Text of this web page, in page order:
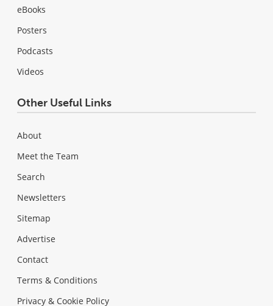
eBooks
Posters
Podcasts
Videos
Other Useful Links
About
Meet the Team
Search
Newsletters
Sitemap
Advertise
Contact
Terms & Conditions
Privacy & Cookie Policy